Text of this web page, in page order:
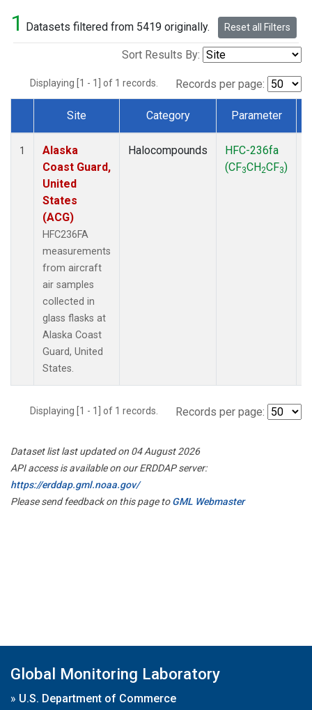
1 Datasets filtered from 5419 originally. Reset all Filters
Sort Results By:
Displaying [1 - 1] of 1 records. Records per page:
Dataset Number
Site Category Parameter
1
Alaska
Coast Guard,
United
States
(ACG)
HFC236FA
measurements
from aircraft
air samples
collected in
glass flasks at
Alaska Coast
Guard, United
States.
Halocompounds
HFC-236fa
(CF3CH2CF3)
Displaying [1 - 1] of 1 records. Records per page:
Dataset list last updated on 04 August 2026
API access is available on our ERDDAP server:
https://erddap.gml.noaa.gov/
Please send feedback on this page toGML Webmaster
Global Monitoring Laboratory
» U.S. Department of Commerce